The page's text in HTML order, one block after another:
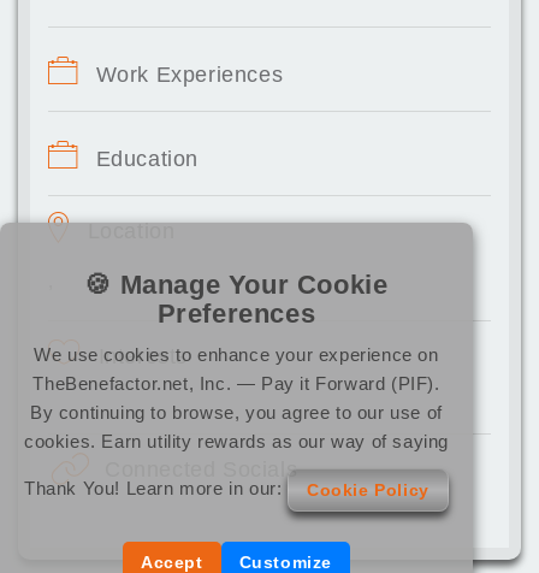
Work Experiences
Education
Interests
Connected Socials
🍪 Manage Your Cookie
Preferences
We use cookies to enhance your experience on
TheBenefactor.net, Inc. — Pay it Forward (PIF).
By continuing to browse, you agree to our use of
cookies. Earn utility rewards as our way of saying
Thank You! Learn more in our: Cookie Policy
Accept Customize